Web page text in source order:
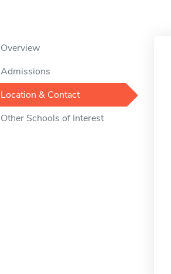
Overview
Admissions
Location & Contact
Other Schools of Interest